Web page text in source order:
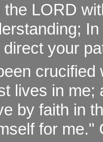
the LORD
direct your
crucified
lives in me;
by faith in
for me."